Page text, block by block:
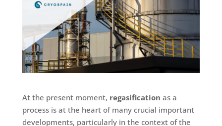
At the present moment, regasification as a
process is at the heart of many crucial important
developments, particularly in the context of the